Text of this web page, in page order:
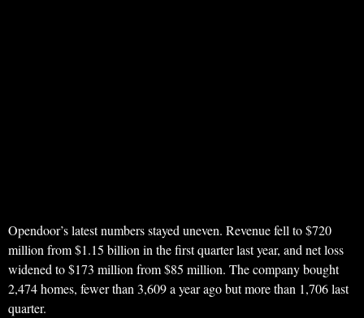
Opendoor’s latest numbers stayed uneven. Revenue fell to $720
million from $1.15 billion in the first quarter last year, and net loss
widened to $173 million from $85 million. The company bought
2,474 homes, fewer than 3,609 a year ago but more than 1,706 last
quarter.